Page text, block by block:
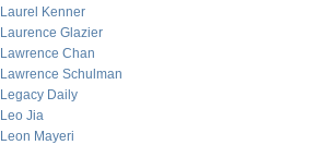
Laurel Kenner
Laurence Glazier
Lawrence Chan
Lawrence Schulman
Legacy Daily
Leo Jia
Leon Mayeri